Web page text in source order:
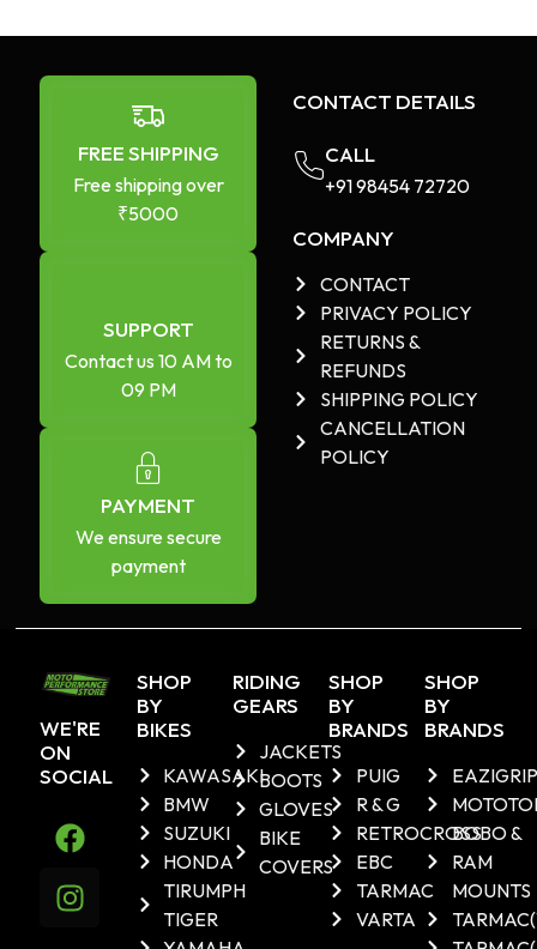
FREE SHIPPING
Free shipping over
₹5000
SUPPORT
Contact us 10 AM to
09 PM
PAYMENT
We ensure secure
payment
CONTACT DETAILS
CALL
+91 98454 72720​
COMPANY
CONTACT
PRIVACY POLICY
RETURNS &
REFUNDS
SHIPPING POLICY
CANCELLATION
POLICY
WE'RE
ON
SOCIAL
SHOP
BY
BIKES
KAWASAKI
BMW
SUZUKI
HONDA
TIRUMPH
TIGER
RIDING
GEARS
JACKETS
BOOTS
GLOVES
BIKE
COVERS
SHOP
BY
BRANDS
PUIG
R & G
RETROCROSS
EBC
TARMAC
VARTA
SHOP
BY
BRANDS
EAZIGRIP
BOBO &
RAM
MOUNTS